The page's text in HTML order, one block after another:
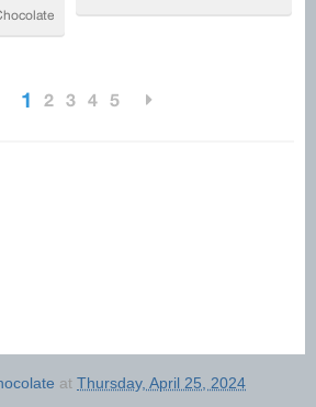
at Thursday, April 25, 2024